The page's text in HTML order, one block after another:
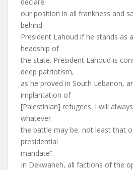
our position in all frankness and
behind
President Lahoud if he stands as
headship of
the state. President Lahoud is
deep patriotism,
as he proved in South Lebanon,
implantation of
[Palestinian] refugees. I will
whatever
the battle may be, not least that
presidential
mandate”.
In Dekwaneh, all factions of the